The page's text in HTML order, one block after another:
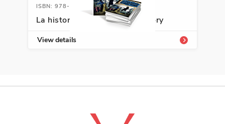
ISBN: 978-1-64101-775-6A
La historia oculta/Hidden History
View details